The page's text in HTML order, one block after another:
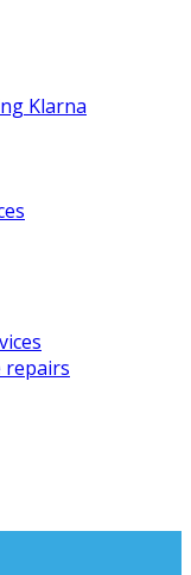
Klarna
repairs